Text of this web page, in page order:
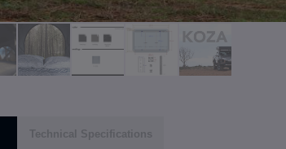
Technical Specifications